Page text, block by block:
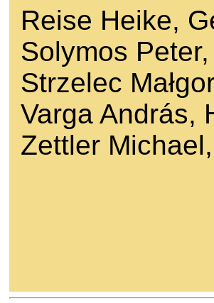
Reise Heike,
Solymos
Strzelec
Varga András,
Zettler